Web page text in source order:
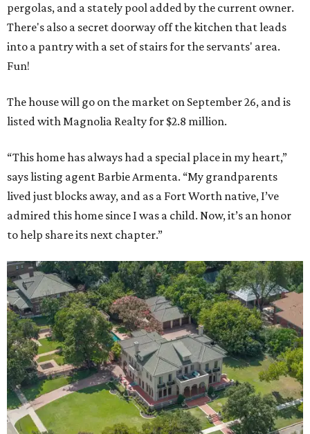
pergolas, and a stately pool added by the current owner.
There's also a secret doorway off the kitchen that leads
into a pantry with a set of stairs for the servants' area.
Fun!
The house will go on the market on September 26, and is
listed with Magnolia Realty for $2.8 million.
“This home has always had a special place in my heart,”
says listing agent Barbie Armenta. “My grandparents
lived just blocks away, and as a Fort Worth native, I’ve
admired this home since I was a child. Now, it’s an honor
to help share its next chapter.”